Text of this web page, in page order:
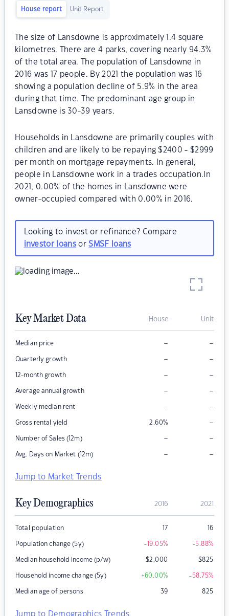
House report Unit Report
The size of Lansdowne is approximately 1.4 square
kilometres. There are 4 parks, covering nearly 94.3%
of the total area. The population of Lansdowne in
2016 was 17 people. By 2021 the population was 16
showing a population decline of 5.9% in the area
during that time. The predominant age group in
Lansdowne is 30-39 years.
Households in Lansdowne are primarily couples with
children and are likely to be repaying $2400 - $2999
per month on mortgage repayments. In general,
people in Lansdowne work in a trades occupation.In
2021, 0.00% of the homes in Lansdowne were
owner-occupied compared with 0.00% in 2016.
Looking to invest or refinance? Compare
investor loansorSMSF loans
Key Market Data House Unit
Median price – –
Quarterly growth – –
12-month growth – –
Average annual growth – –
Weekly median rent – –
Gross rental yield 2.60% –
Number of Sales (12m) – –
Avg. Days on Market (12m) – –
Jump to Market Trends
Key Demographics 2016 2021
Total population 17 16
Population change (5y) -19.05% -5.88%
Median household income (p/w) $2,000 $825
Household income change (5y) +60.00% -58.75%
Median age of persons 39 825
Jump to Demographics Trends